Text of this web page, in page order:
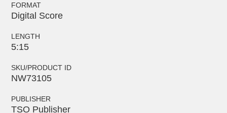
FORMAT
Digital Score
LENGTH
5:15
SKU/PRODUCT ID
NW73105
PUBLISHER
TSO Publisher